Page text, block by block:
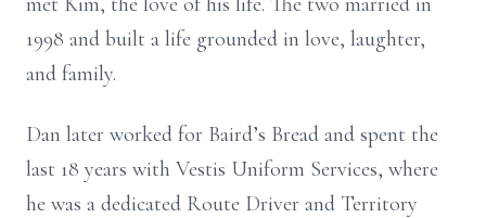
1998 and built a life grounded in love, laughter,
and family.
Dan later worked for Baird’s Bread and spent the
last 18 years with Vestis Uniform Services, where
he was a dedicated Route Driver and Territory